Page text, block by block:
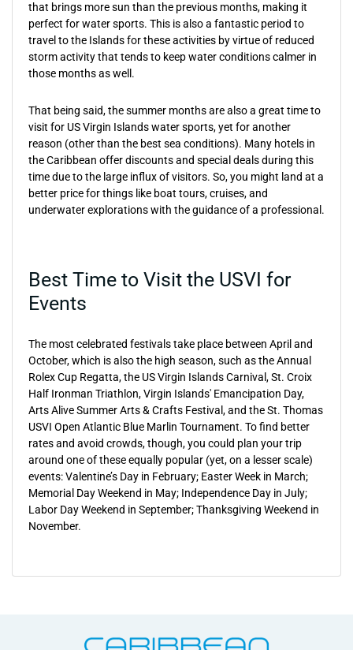
that brings more sun than the previous months, making it
perfect for water sports. This is also a fantastic period to
travel to the Islands for these activities by virtue of reduced
storm activity that tends to keep water conditions calmer in
those months as well.
That being said, the summer months are also a great time to
visit for US Virgin Islands water sports, yet for another
reason (other than the best sea conditions). Many hotels in
the Caribbean offer discounts and special deals during this
time due to the large influx of visitors. So, you might land at a
better price for things like boat tours, cruises, and
underwater explorations with the guidance of a professional.
Best Time to Visit the USVI for
Events
The most celebrated festivals take place between April and
October, which is also the high season, such as the Annual
Rolex Cup Regatta, the US Virgin Islands Carnival, St. Croix
Half Ironman Triathlon, Virgin Islands' Emancipation Day,
Arts Alive Summer Arts & Crafts Festival, and the St. Thomas
USVI Open Atlantic Blue Marlin Tournament. To find better
rates and avoid crowds, though, you could plan your trip
around one of these equally popular (yet, on a lesser scale)
events: Valentine’s Day in February; Easter Week in March;
Memorial Day Weekend in May; Independence Day in July;
Labor Day Weekend in September; Thanksgiving Weekend in
November.